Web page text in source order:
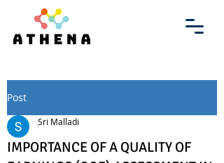
Post
IMPORTANCE OF A QUALITY OF
Sri Malladi